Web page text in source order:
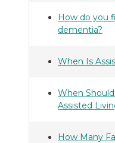
How do you
dementia?
When Is
When
Assisted
How Many